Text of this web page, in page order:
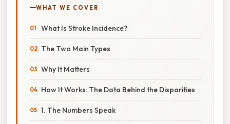
WHAT WE COVER
What Is Stroke Incidence?
The Two Main Types
Why It Matters
How It Works: The Data Behind the Disparities
1. The Numbers Speak